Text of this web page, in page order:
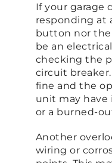
If your garage
responding at
button nor
be an
checking the
circuit
fine and the
unit may have
or a burned-
Another
wiring or